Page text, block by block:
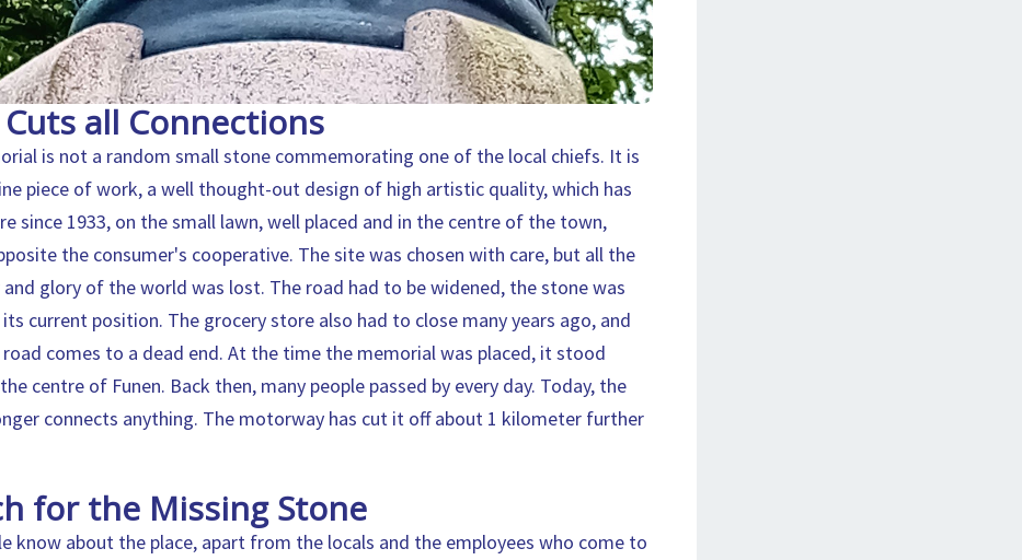
all Connections
is not a random small stone commemorating one of the local chiefs. It is
piece of work, a well thought-out design of high artistic quality, which has
since 1933, on the small lawn, well placed and in the centre of the town,
the consumer's cooperative. The site was chosen with care, but all the
glory of the world was lost. The road had to be widened, the stone was
current position. The grocery store also had to close many years ago, and
comes to a dead end. At the time the memorial was placed, it stood
centre of Funen. Back then, many people passed by every day. Today, the
connects anything. The motorway has cut it off about 1 kilometer further
for the Missing Stone
know about the place, apart from the locals and the employees who come to